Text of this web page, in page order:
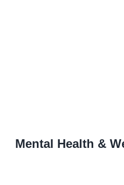
Mental Health &